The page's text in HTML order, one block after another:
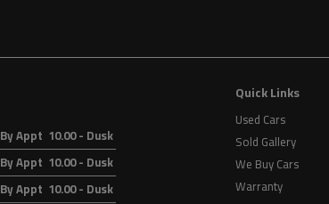
By Appt 10.00 - Dusk
By Appt 10.00 - Dusk
By Appt 10.00 - Dusk
Quick Links
Used Cars
Sold Gallery
We Buy Cars
Warranty